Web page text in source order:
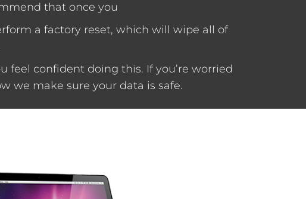
that once you
a factory reset, which will wipe all of
feel confident doing this. If you’re worried
we make sure your data is safe.